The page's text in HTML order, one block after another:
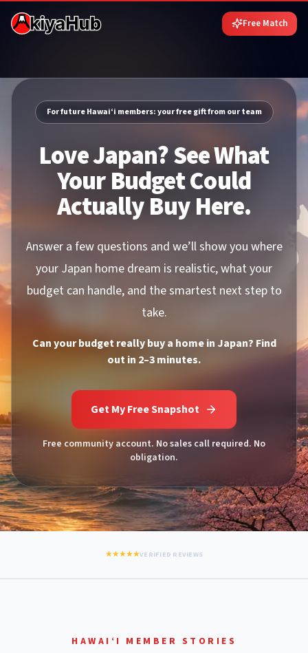
Free Match
For future Hawai‘i members: your free gift from our team
Love Japan? See What
Your Budget Could
Actually Buy Here.
Answer a few questions and we’ll show you where
your Japan home dream is realistic, what your
budget can handle, and the smartest next step to
take.
Can your budget really buy a home in Japan? Find
out in 2–3 minutes.
Get My Free Snapshot
Free community account. No sales call required. No
obligation.
★★★★★VERIFIED REVIEWS
HAWAI‘I MEMBER STORIES